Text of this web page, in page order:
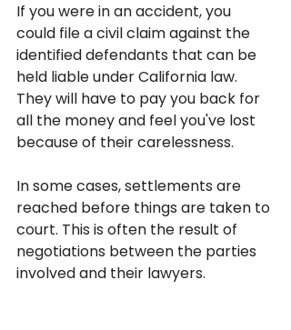
If you were in an accident, you
could file a civil claim against the
identified defendants that can be
held liable under California law.
They will have to pay you back for
all the money and feel you've lost
because of their carelessness.
In some cases, settlements are
reached before things are taken to
court. This is often the result of
negotiations between the parties
involved and their lawyers.